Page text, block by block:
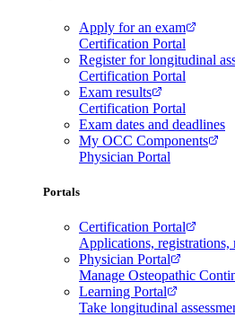
Apply for an exam
Certification Portal
Register for longitudinal
Certification Portal
Exam results
Certification Portal
Exam dates and deadlines
My OCC Components
Physician Portal
Portals
Certification Portal
Applications, registrations,
Physician Portal
Manage Osteopathic
Learning Portal
Take longitudinal